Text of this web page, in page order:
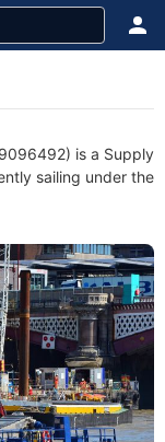
is a Supply
sailing under the